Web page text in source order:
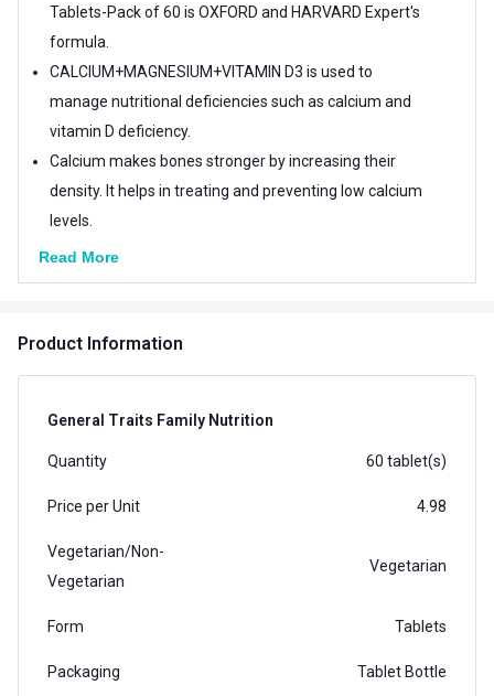
Tablets-Pack of 60 is OXFORD and HARVARD Expert's
formula.
CALCIUM+MAGNESIUM+VITAMIN D3 is used to
manage nutritional deficiencies such as calcium and
vitamin D deficiency.
Calcium makes bones stronger by increasing their
density. It helps in treating and preventing low calcium
levels.
Read More
Product Information
General Traits Family Nutrition
Quantity 60 tablet(s)
Price per Unit 4.98
Vegetarian/Non-
Vegetarian
Vegetarian
Form Tablets
Packaging Tablet Bottle